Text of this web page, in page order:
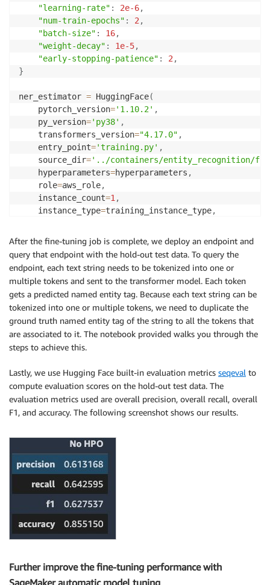
"learning-rate" : 2e-6,
"num-train-epochs" : 2 ,
"batch-size" : 16,
"weight-decay" : 1e-5,
"early-stopping-patience" : 2 ,
}
ner_estimator = HuggingFace(
    pytorch_version
='1.10.2' ,
    py_version
='py38' ,
    transformers_version
="4.17.0" ,
    entry_point
='training.py' ,
    source_dir
='../containers/entity_recognition/
    hyperparameters
=hyperparameters ,
    role
=aws_role,
    instance_count
=1 ,
    instance_type
=training_instance_type,
    code_location
f"s3:// bucket / } /output"
'Key' config TAG_KEY , 'Value' :
    sagemaker_session
sess ,
    volume_size
=30 ,
    env
={
'MMS_DEFAULT_RESPONSE_TIMEOUT': '500'
},
    base_job_name
=
)
After the fine-tuning job is complete, we deploy an endpoint and
query that endpoint with the hold-out test data. To query the
endpoint, each text string needs to be tokenized into one or
multiple tokens and sent to the transformer model. Each token
gets a predicted named entity tag. Because each text string can be
tokenized into one or multiple tokens, we need to duplicate the
ground truth named entity tag of the string to all the tokens that
are associated to it. The notebook provided walks you through the
steps to achieve this.
Lastly, we use Hugging Face built-in evaluation metrics seqeval to
compute evaluation scores on the hold-out test data. The
evaluation metrics used are overall precision, overall recall, overall
F1, and accuracy. The following screenshot shows our results.
Further improve the fine-tuning performance with